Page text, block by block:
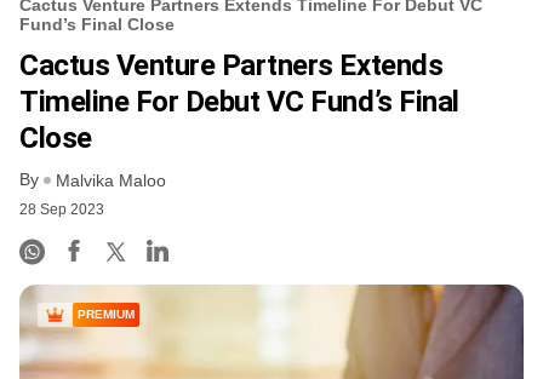
Cactus Venture Partners Extends Timeline For Debut VC
Fund’s Final Close
Cactus Venture Partners Extends
Timeline For Debut VC Fund’s Final
Close
By Malvika Maloo
28 Sep 2023
PREMIUM